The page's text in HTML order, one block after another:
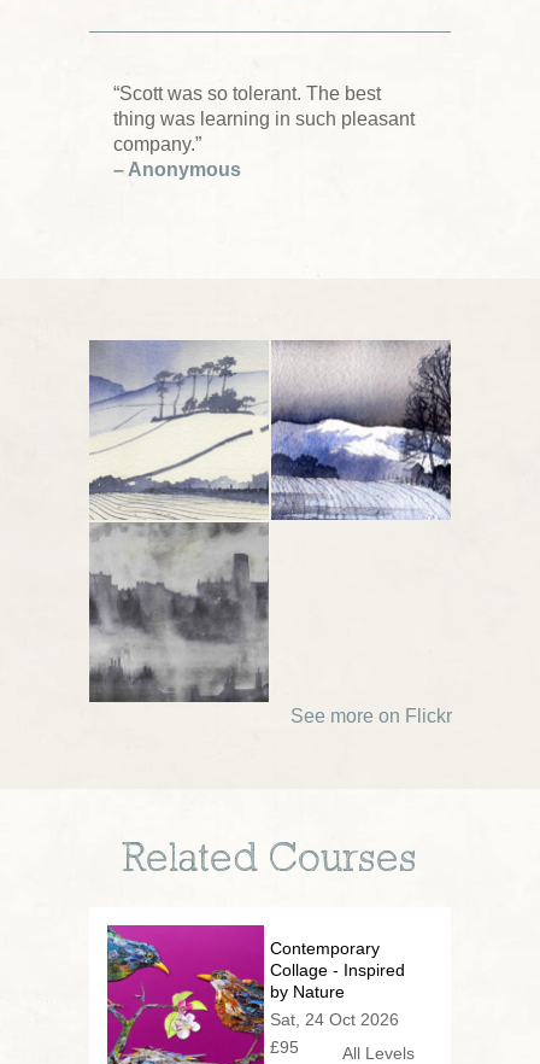
“Scott was so tolerant. The best
thing was learning in such pleasant
company.”
– Anonymous
See more on Flickr
Related Courses
Contemporary
Collage - Inspired
by Nature
Sat, 24 Oct 2026
£95
All Levels